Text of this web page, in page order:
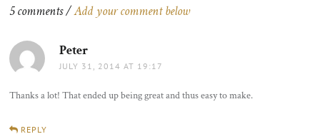
5 comments /Add your comment below
Peter
JULY 31, 2014 AT 19:17
Thanks a lot! That ended up being great and thus easy to make.
REPLY